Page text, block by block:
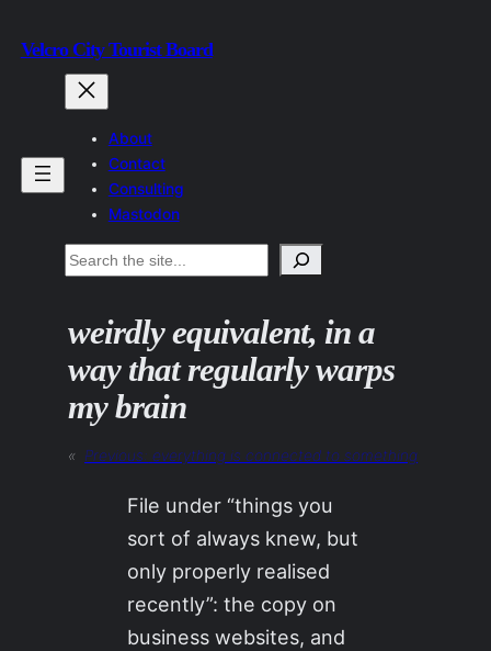
to
content
Velcro City Tourist Board
About
Contact
Consulting
Mastodon
Search
weirdly equivalent, in a
way that regularly warps
my brain
« Previous: everything is connected to something
File under “things you
sort of always knew, but
only properly realised
recently”: the copy on
business websites, and